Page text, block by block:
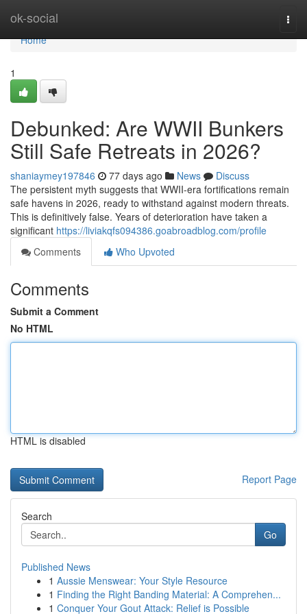
ok-social
Home
Home
1
Debunked: Are WWII Bunkers
Still Safe Retreats in 2026?
shaniaymey197846 77 days ago News
Discuss
The persistent myth suggests that WWII-era fortifications remain
safe havens in 2026, ready to withstand against modern threats.
This is definitively false. Years of deterioration have taken a
significant https://liviakqfs094386.goabroadblog.com/profile
Comments
Who Upvoted
Comments
Submit a Comment
No HTML
HTML is disabled
Report Page
Search
Go
Published News
1 Aussie Menswear: Your Style Resource
1 Finding the Right Banding Material: A Comprehen...
1 Conquer Your Gout Attack: Relief is Possible